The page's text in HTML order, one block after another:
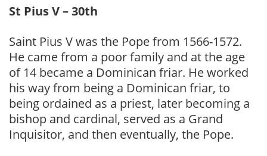
St Pius V – 30th
Saint Pius V was the Pope from 1566-1572.
He came from a poor family and at the age
of 14 became a Dominican friar. He worked
his way from being a Dominican friar, to
being ordained as a priest, later becoming a
bishop and cardinal, served as a Grand
Inquisitor, and then eventually, the Pope.